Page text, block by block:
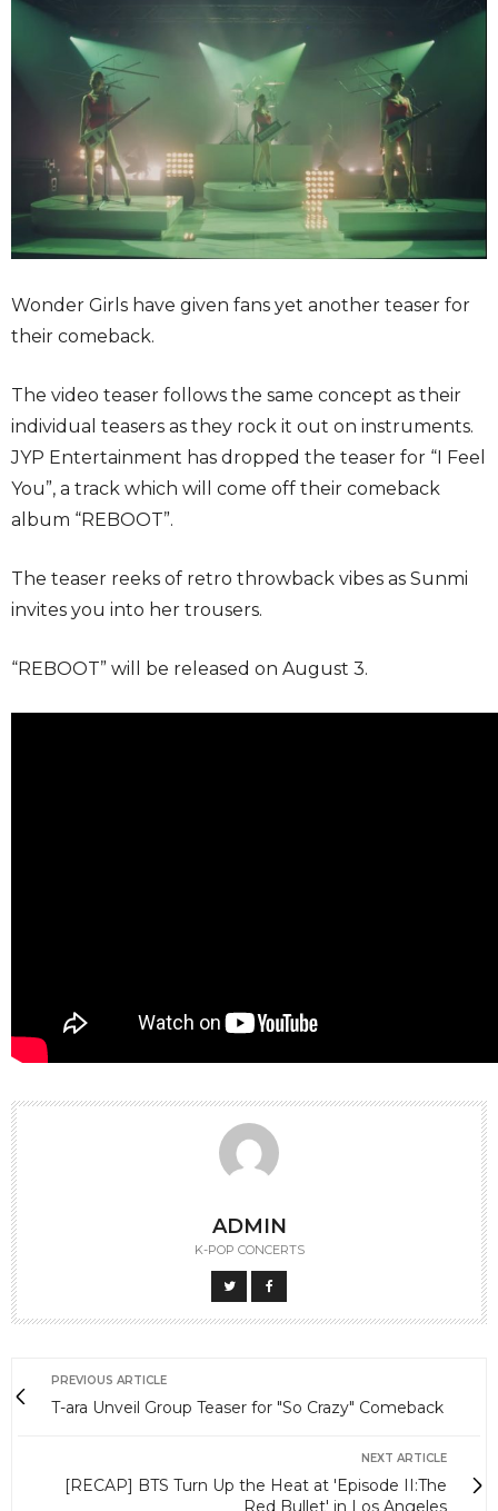
Wonder Girls have given fans yet another teaser for
their comeback.
The video teaser follows the same concept as their
individual teasers as they rock it out on instruments.
JYP Entertainment has dropped the teaser for “I Feel
You”, a track which will come off their comeback
album “REBOOT”.
The teaser reeks of retro throwback vibes as Sunmi
invites you into her trousers.
“REBOOT” will be released on August 3.
ADMIN
K-POP CONCERTS
PREVIOUS ARTICLE
T-ara Unveil Group Teaser for "So Crazy" Comeback
NEXT ARTICLE
[RECAP] BTS Turn Up the Heat at 'Episode II:The
Red Bullet' in Los Angeles